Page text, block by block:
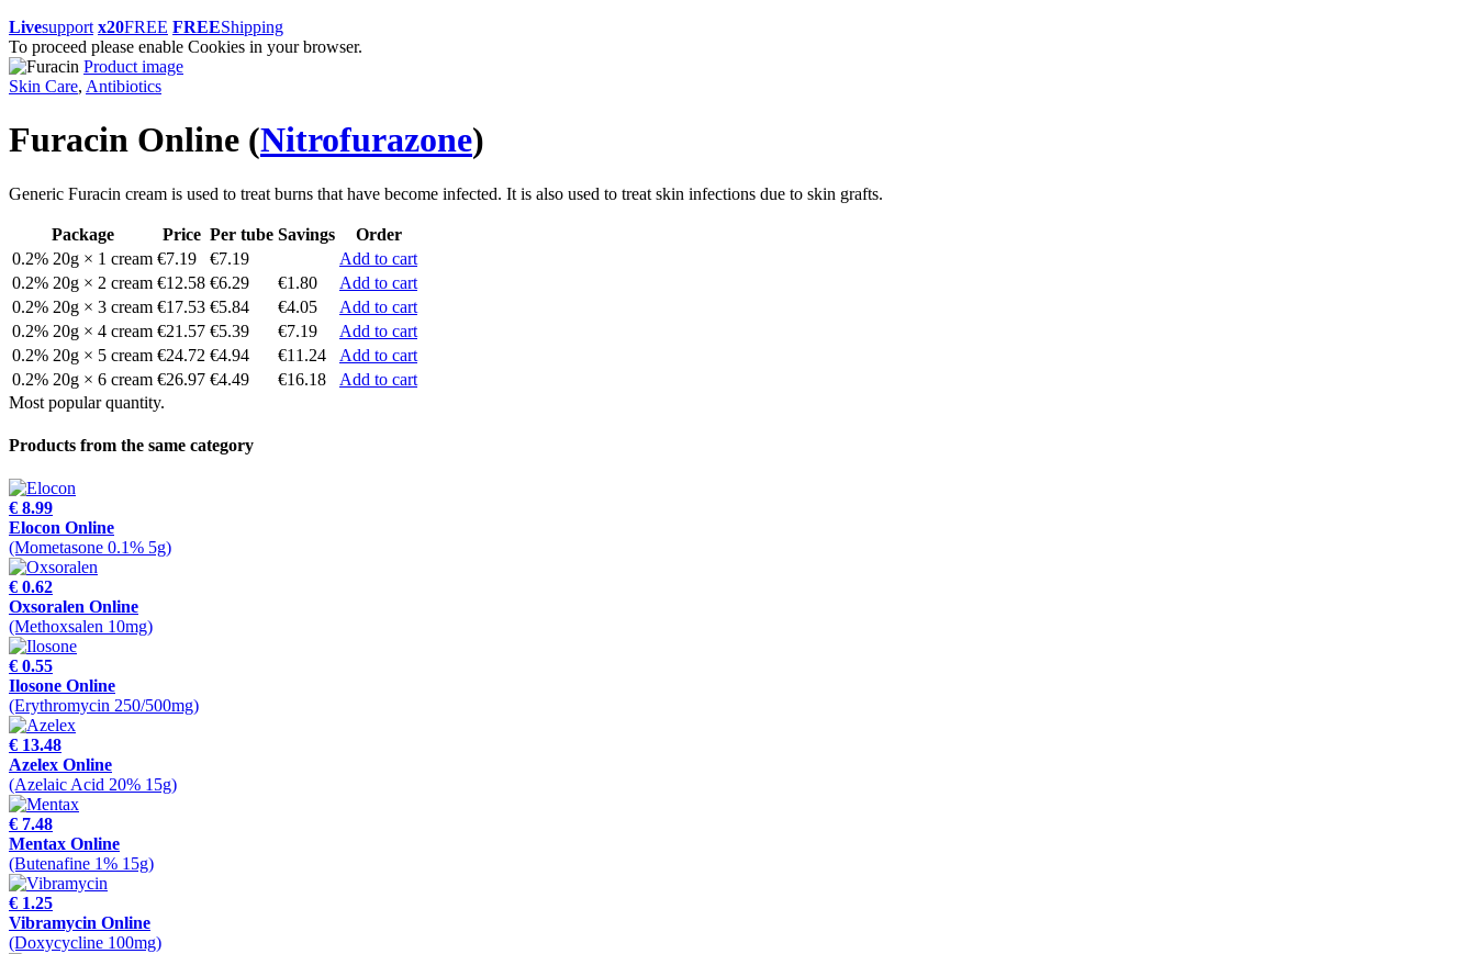
Livesupport x20FREE FREEShipping
To proceed please enable Cookies in your browser.
Product image
Skin Care, Antibiotics
Furacin Online (Nitrofurazone)
Generic Furacin cream is used to treat burns that have become infected. It is also used to treat skin infections due to skin grafts.
Package Price Per tube Savings
Order
0.2% 20g × 1 cream €7.19 €7.19
Add to cart
0.2% 20g × 2 cream €12.58 €6.29 €1.80
Add to cart
0.2% 20g × 3 cream €17.53 €5.84 €4.05
Add to cart
0.2% 20g × 4 cream €21.57 €5.39 €7.19
Add to cart
0.2% 20g × 5 cream €24.72 €4.94 €11.24
Add to cart
0.2% 20g × 6 cream €26.97 €4.49 €16.18
Add to cart
Most popular quantity.
Products from the same category
€ 8.99
Elocon Online
(Mometasone 0.1% 5g)
€ 0.62
Oxsoralen Online
(Methoxsalen 10mg)
€ 0.55
Ilosone Online
(Erythromycin 250/500mg)
€ 13.48
Azelex Online
(Azelaic Acid 20% 15g)
€ 7.48
Mentax Online
(Butenafine 1% 15g)
€ 1.25
Vibramycin Online
(Doxycycline 100mg)